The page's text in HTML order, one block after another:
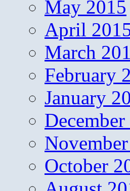
May 2015
April
March
February
January
October